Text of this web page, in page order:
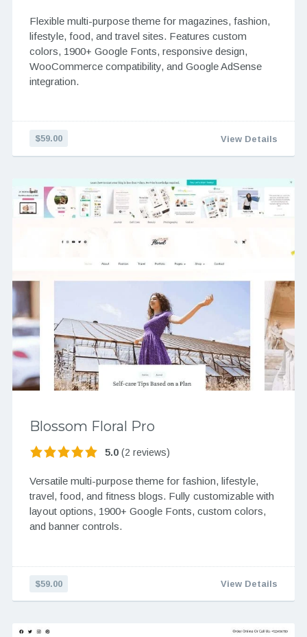
Flexible multi-purpose theme for magazines, fashion,
lifestyle, food, and travel sites. Features custom
colors, 1900+ Google Fonts, responsive design,
WooCommerce compatibility, and Google AdSense
integration.
$59.00 View Details
Blossom Floral Pro
5.0(2 reviews)
Versatile multi-purpose theme for fashion, lifestyle,
travel, food, and fitness blogs. Fully customizable with
layout options, 1900+ Google Fonts, custom colors,
and banner controls.
$59.00 View Details